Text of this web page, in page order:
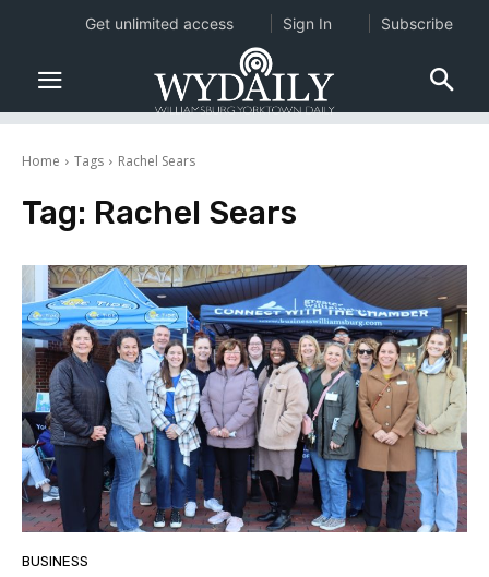
Home Tags Rachel Sears
Tag: Rachel Sears
BUSINESS
Get unlimited access Sign In Subscribe